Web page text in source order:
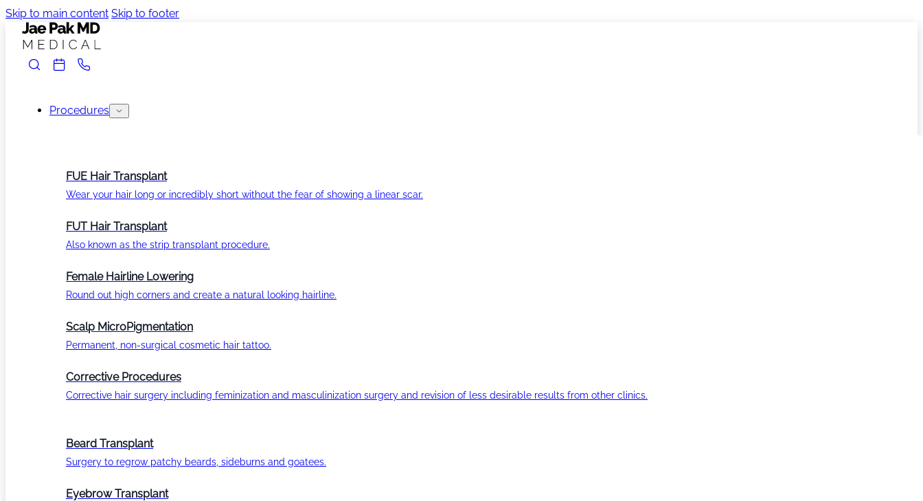
Skip to main content Skip to footer
Procedures
FUE Hair Transplant
Wear your hair long or incredibly short without the fear of showing a linear scar.
FUT Hair Transplant
Also known as the strip transplant procedure.
Female Hairline Lowering
Round out high corners and create a natural looking hairline.
Scalp MicroPigmentation
Permanent, non-surgical cosmetic hair tattoo.
Corrective Procedures
Corrective hair surgery including feminization and masculinization surgery and revision of less desirable results from other clinics.
Beard Transplant
Surgery to regrow patchy beards, sideburns and goatees.
Eyebrow Transplant